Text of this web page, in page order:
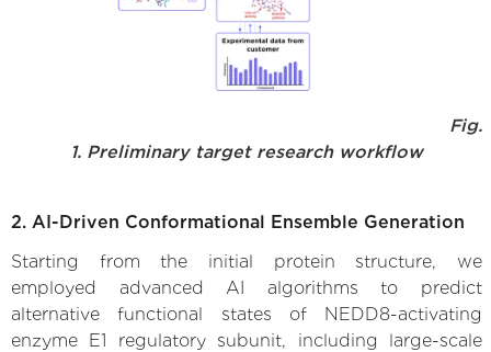
Fig.
1. Preliminary target research workflow
2. AI-Driven Conformational Ensemble Generation
Starting from the initial protein structure, we
employed advanced AI algorithms to predict
alternative functional states of NEDD8-activating
enzyme E1 regulatory subunit, including large-scale